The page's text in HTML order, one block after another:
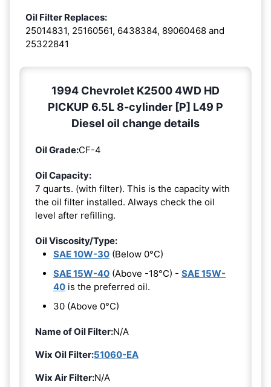
Oil Filter Replaces:
25014831, 25160561, 6438384, 89060468 and
25322841
1994 Chevrolet K2500 4WD HD
PICKUP 6.5L 8-cylinder [P] L49 P
Diesel oil change details
Oil Grade:CF-4
Oil Capacity:
7 quarts. (with filter). This is the capacity with
the oil filter installed. Always check the oil
level after refilling.
Oil Viscosity/Type:
SAE 10W-30 (Below 0°C)
SAE 15W-40 (Above -18°C) - SAE 15W-
40 is the preferred oil.
30 (Above 0°C)
Name of Oil Filter:N/A
Wix Oil Filter:51060-EA
Wix Air Filter:N/A